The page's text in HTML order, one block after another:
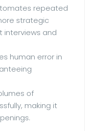
repeated
strategic
interviews and
human error in
of
making it